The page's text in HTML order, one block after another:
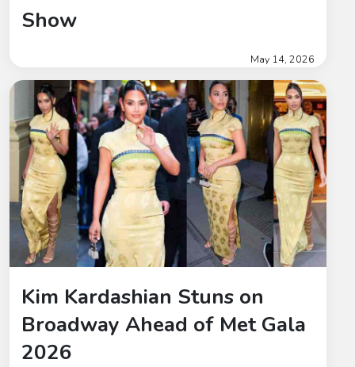
Show
May 14, 2026
Kim Kardashian Stuns on
Broadway Ahead of Met Gala
2026